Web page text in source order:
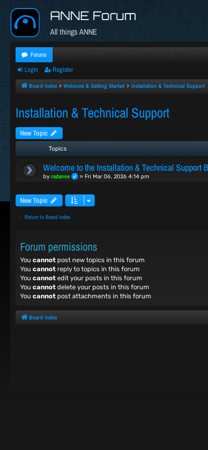
ANNE Forum
All things ANNE
Forums
Login Register
Board index Welcome & Getting Started Installation & Technical Support
Installation & Technical Support
New Topic
Topics
Welcome to the Installation & Technical Support
by radanne » Fri Mar 06, 2026 4:14 pm
New Topic
Return to Board Index
Forum permissions
You cannot post new topics in this forum
You cannot reply to topics in this forum
You cannot edit your posts in this forum
You cannot delete your posts in this forum
You cannot post attachments in this forum
Board index